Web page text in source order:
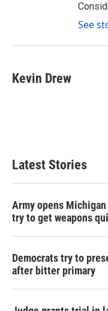
See
Kevin Drew
Latest Stories
Army opens
try to get weapons
Democrats try to
after bitter primary